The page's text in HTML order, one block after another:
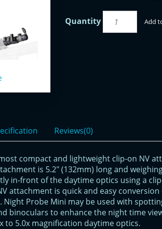
Quantity Add
Reviews(0)
compact and lightweight clip-on NV
is 5.2" (132mm) long and
in-front of the daytime optics using a
attachment is quick and easy
Probe Mini may be used with
binoculars to enhance the night time
to 5.0x magnification daytime optics.